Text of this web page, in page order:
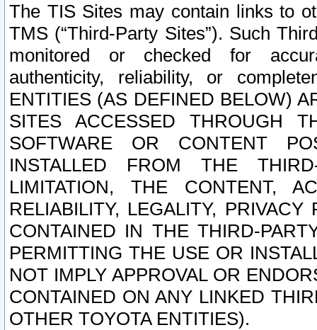
The TIS Sites may contain links to
TMS (“Third-Party Sites”). Such
monitored or checked for
authenticity, reliability, or
ENTITIES (AS DEFINED BELOW)
SITES ACCESSED THROUGH
SOFTWARE OR CONTENT
INSTALLED FROM THE
LIMITATION, THE CONTENT,
RELIABILITY, LEGALITY,
CONTAINED IN THE THIRD-
PERMITTING THE USE OR
NOT IMPLY APPROVAL OR
CONTAINED ON ANY LINKED
OTHER TOYOTA ENTITIES).